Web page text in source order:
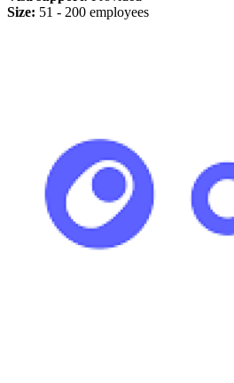
Size: 51 - 200 employees